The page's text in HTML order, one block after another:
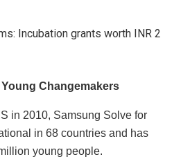
Incubation grants worth INR 2
Changemakers
in 2010, Samsung Solve for
in 68 countries and has
young people.